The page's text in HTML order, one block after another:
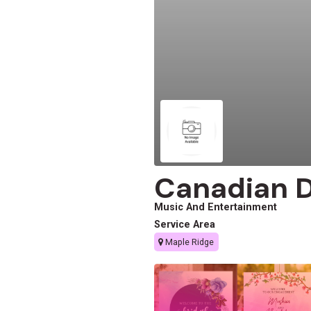
Canadian
Music And Entertainment
Service Area
Maple Ridge